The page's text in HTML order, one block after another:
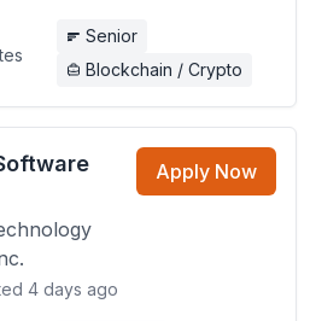
Senior
Blockchain / Crypto
4 days ago
Apply Now